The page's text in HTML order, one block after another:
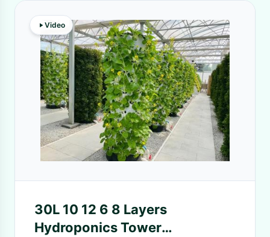
Video
30L 10 12 6 8 Layers
Hydroponics Tower